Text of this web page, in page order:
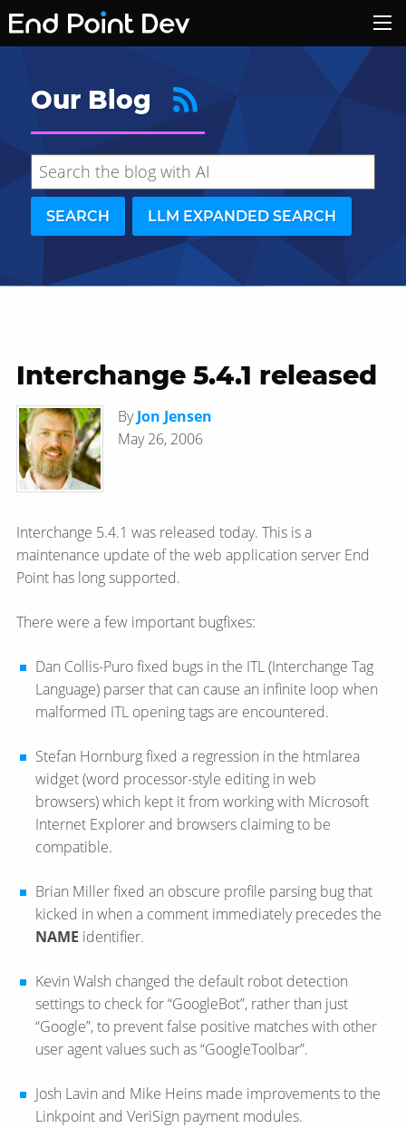
Our Blog
SEARCH LLM EXPANDED SEARCH
Hide search results
Interchange 5.4.1 released
ByJon Jensen
May 26, 2006
Interchange 5.4.1 was released today. This is a
maintenance update of the web application server End
Point has long supported.
There were a few important bugfixes:
Dan Collis-Puro fixed bugs in the ITL (Interchange Tag
Language) parser that can cause an infinite loop when
malformed ITL opening tags are encountered.
Stefan Hornburg fixed a regression in the htmlarea
widget (word processor-style editing in web
browsers) which kept it from working with Microsoft
Internet Explorer and browsers claiming to be
compatible.
Brian Miller fixed an obscure profile parsing bug that
kicked in when a comment immediately precedes the
NAME identifier.
Kevin Walsh changed the default robot detection
settings to check for “GoogleBot”, rather than just
“Google”, to prevent false positive matches with other
user agent values such as “GoogleToolbar”.
Josh Lavin and Mike Heins made improvements to the
Linkpoint and VeriSign payment modules.